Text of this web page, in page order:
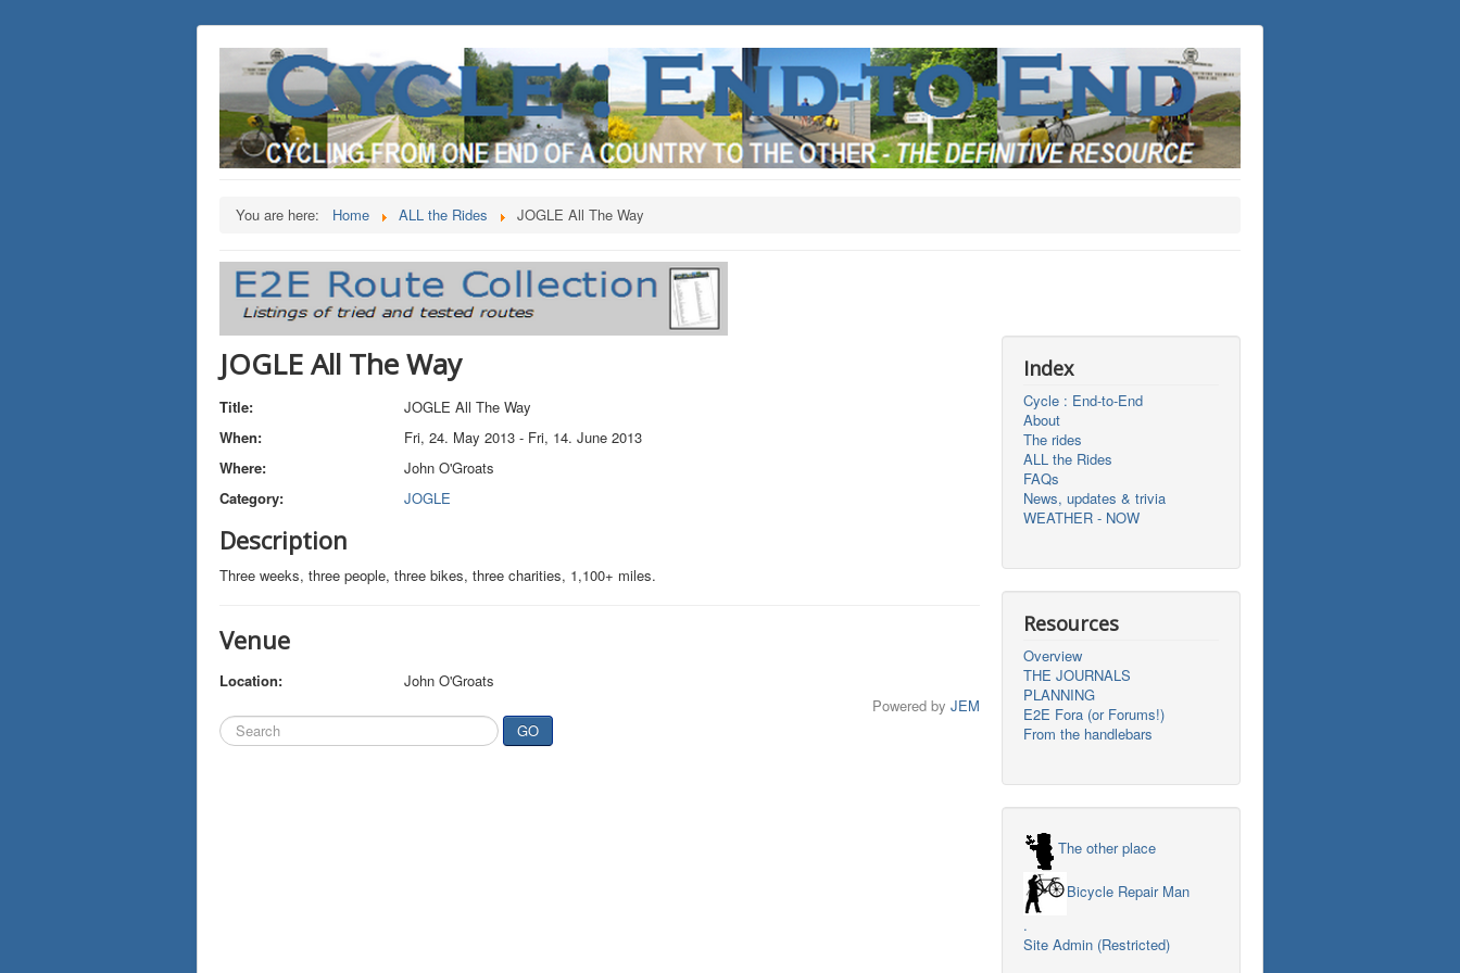
You are here: Home ALL the Rides JOGLE All The Way
JOGLE All The Way
Title:
JOGLE All The Way
When:
Fri, 24. May 2013 - Fri, 14. June 2013
Where:
John O'Groats
Category:
JOGLE
Description
Three weeks, three people, three bikes, three charities, 1,100+ miles.
Venue
Location:
John O'Groats
Powered by JEM
Search
...
GO
Index
Cycle : End-to-End
About
The rides
ALL the Rides
FAQs
News, updates & trivia
WEATHER - NOW
Resources
Overview
THE JOURNALS
PLANNING
E2E Fora (or Forums!)
From the handlebars
The other place
Bicycle Repair Man
.
Site Admin (Restricted)